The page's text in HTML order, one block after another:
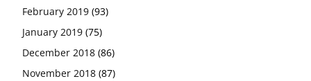
February 2019 (93)
January 2019 (75)
December 2018 (86)
November 2018 (87)